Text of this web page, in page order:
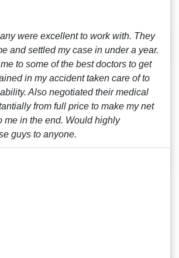
were excellent to work with. They
and settled my case in under a year.
to some of the best doctors to get
in my accident taken care of to
Also negotiated their medical
from full price to make my net
me in the end. Would highly
guys to anyone.